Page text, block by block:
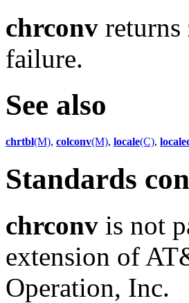
chrconv returns
failure.
See also
chrtbl(M), colconv(M), locale(C),
Standards
chrconv is not
extension of
Operation, Inc.